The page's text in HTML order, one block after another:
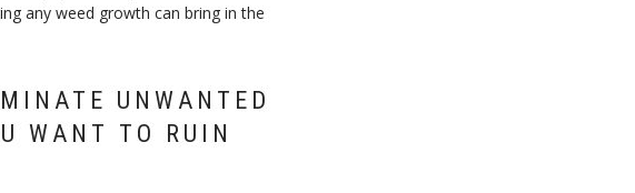
any weed growth can bring in the
UNWANTED
WANT TO RUIN